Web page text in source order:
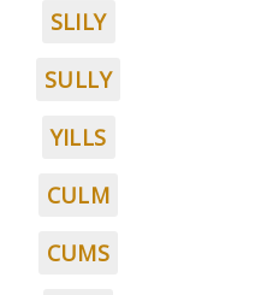
SLILY
SULLY
YILLS
CULM
CUMS